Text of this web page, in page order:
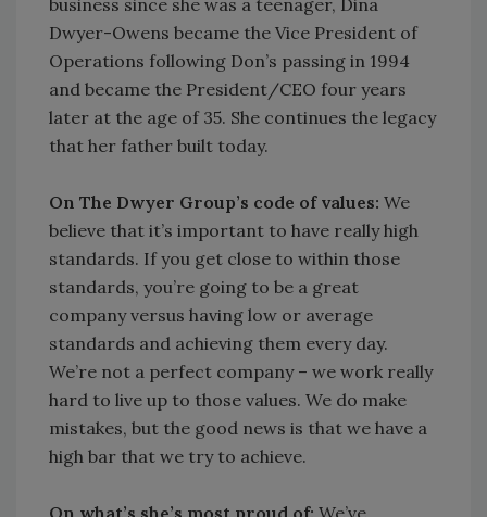
Dwyer-Owens became the Vice President of
Operations following Don’s passing in 1994
and became the President/CEO four years
later at the age of 35. She continues the legacy
that her father built today.
On The Dwyer Group’s code of values: We
believe that it’s important to have really high
standards. If you get close to within those
standards, you’re going to be a great
company versus having low or average
standards and achieving them every day.
We’re not a perfect company – we work really
hard to live up to those values. We do make
mistakes, but the good news is that we have a
high bar that we try to achieve.
On what’s she’s most proud of: We’ve